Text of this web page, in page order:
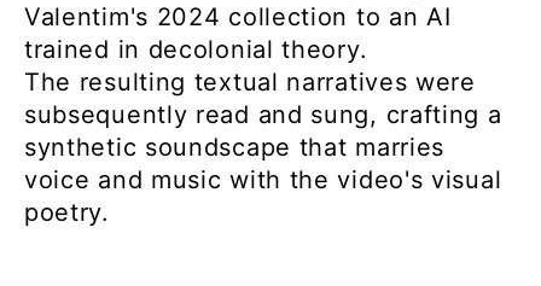
Valentim's 2024 collection to an AI
trained in decolonial theory.
The resulting textual narratives were
subsequently read and sung, crafting a
synthetic soundscape that marries
voice and music with the video's visual
poetry.